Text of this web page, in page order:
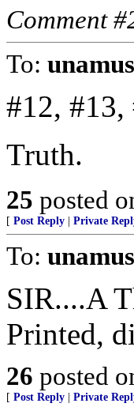
Comment
To:
#12, #13,
Truth.
25 posted
[ Post Reply Private
To:
SIR....A
Printed,
26 posted
[ Post Reply Private